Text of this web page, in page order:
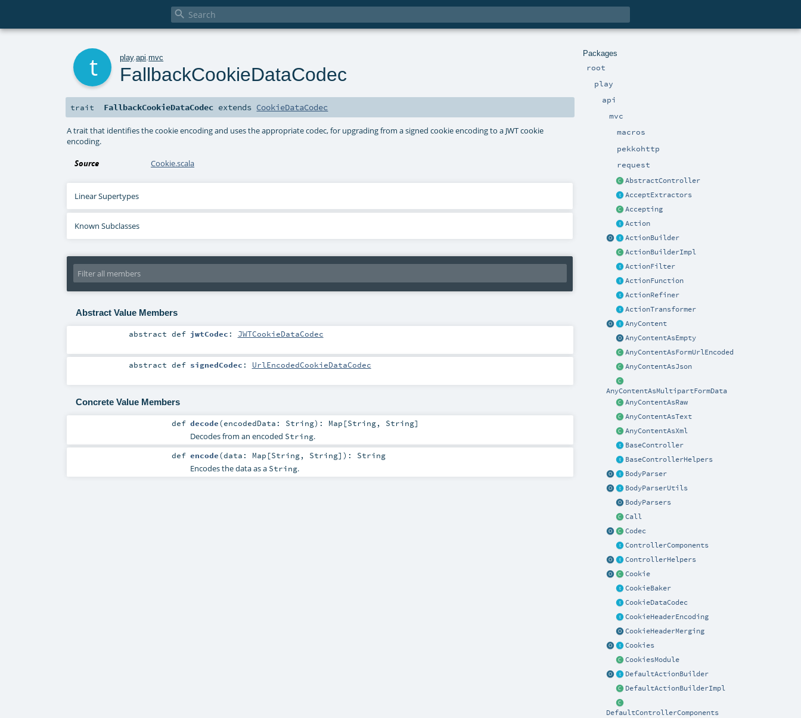

Packages
root
play
api
mvc
macros
pekkohttp
request
AbstractController
AcceptExtractors
Accepting
Action
ActionBuilder
ActionBuilderImpl
ActionFilter
ActionFunction
ActionRefiner
ActionTransformer
AnyContent
AnyContentAsEmpty
AnyContentAsFormUrlEncoded
AnyContentAsJson
AnyContentAsMultipartFormData
AnyContentAsRaw
AnyContentAsText
AnyContentAsXml
BaseController
BaseControllerHelpers
BodyParser
BodyParserUtils
BodyParsers
Call
Codec
ControllerComponents
ControllerHelpers
Cookie
CookieBaker
CookieDataCodec
CookieHeaderEncoding
CookieHeaderMerging
Cookies
CookiesModule
DefaultActionBuilder
DefaultActionBuilderImpl
DefaultControllerComponents
play.api .mvc
FallbackCookieDataCodec
trait FallbackCookieDataCodec extends CookieDataCodec
A trait that identifies the cookie encoding and uses the appropriate codec, for upgrading from a signed cookie encoding to a JWT cookie
encoding.
Source Cookie.scala
Linear Supertypes
Known Subclasses
Abstract Value Members
abstractdef jwtCodec : JWTCookieDataCodec
abstractdef signedCodec : UrlEncodedCookieDataCodec
Concrete Value Members
def decode(encodedData: String) : Map [String, String]
Decodes from an encoded String.
def encode(data: Map [String, String] ) : String
Encodes the data as a String.